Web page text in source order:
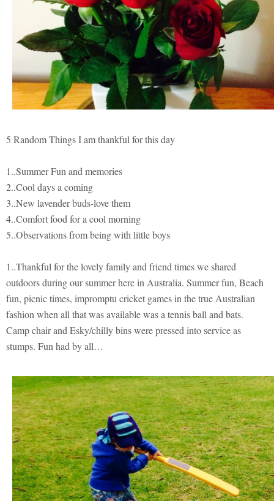
5 Random Things I am thankful for this day
1..Summer Fun and memories
2..Cool days a coming
3..New lavender buds-love them
4..Comfort food for a cool morning
5..Observations from being with little boys
1..Thankful for the lovely family and friend times we shared
outdoors during our summer here in Australia. Summer fun, Beach
fun, picnic times, impromptu cricket games in the true Australian
fashion when all that was available was a tennis ball and bats.
Camp chair and Esky/chilly bins were pressed into service as
stumps. Fun had by all…